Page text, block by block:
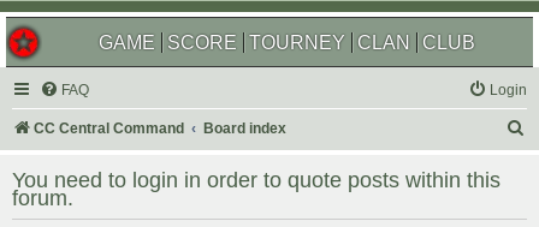
GAME SCORE TOURNEY CLAN CLUB
FAQ Login
CC Central Command Board index
r
You need to login in order to quote posts within this
forum.